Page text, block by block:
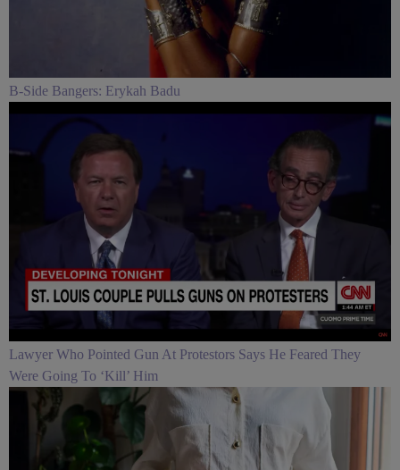
B-Side Bangers: Erykah Badu
Lawyer Who Pointed Gun At Protestors Says He Feared They
Were Going To ‘Kill’ Him